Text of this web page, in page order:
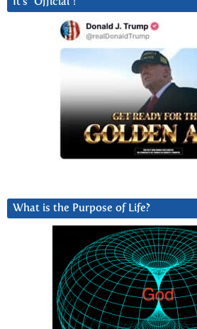
What is the Purpose of Life?